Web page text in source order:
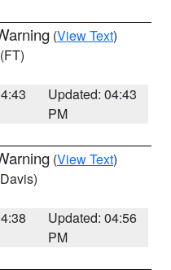
(View Text)
(FT)
Updated: 04:43
PM
(View Text)
Updated: 04:56
PM